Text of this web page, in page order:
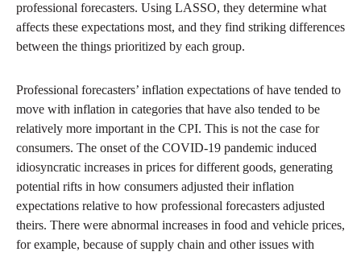
professional forecasters. Using LASSO, they determine what
affects these expectations most, and they find striking differences
between the things prioritized by each group.
Professional forecasters’ inflation expectations of have tended to
move with inflation in categories that have also tended to be
relatively more important in the CPI. This is not the case for
consumers. The onset of the COVID-19 pandemic induced
idiosyncratic increases in prices for different goods, generating
potential rifts in how consumers adjusted their inflation
expectations relative to how professional forecasters adjusted
theirs. There were abnormal increases in food and vehicle prices,
for example, because of supply chain and other issues with